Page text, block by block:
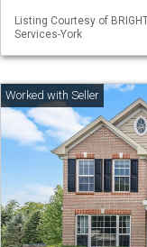
Listing Courtesy of
Services-York